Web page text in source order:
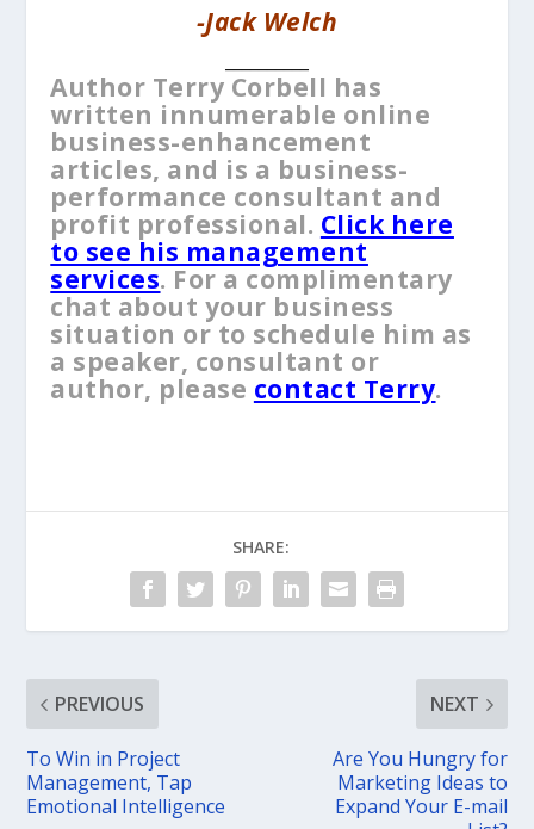
-Jack Welch
Author Terry Corbell has
written innumerable online
business-enhancement
articles, and is a business-
performance consultant and
profit professional. Click here
to see his management
services. For a complimentary
chat about your business
situation or to schedule him as
a speaker, consultant or
author, please contact Terry.
SHARE:
PREVIOUS
To Win in Project
Management, Tap
Emotional Intelligence
NEXT
Are You Hungry for
Marketing Ideas to
Expand Your E-mail